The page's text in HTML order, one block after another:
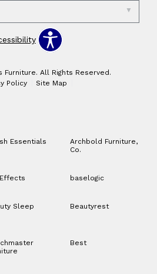
All Rights Reserved.
Policy
Site Map
Essentials
Archbold Furniture,
Co.
baselogic
Sleep Beautyrest
Best